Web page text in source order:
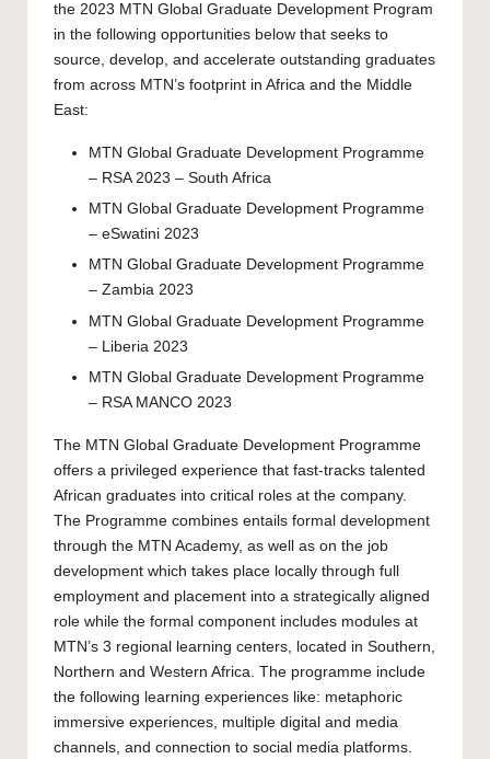
the 2023 MTN Global Graduate Development Program
in the following opportunities below that seeks to
source, develop, and accelerate outstanding graduates
from across MTN’s footprint in Africa and the Middle
East:
MTN Global Graduate Development Programme
– RSA 2023 – South Africa
MTN Global Graduate Development Programme
– eSwatini 2023
MTN Global Graduate Development Programme
– Zambia 2023
MTN Global Graduate Development Programme
– Liberia 2023
MTN Global Graduate Development Programme
– RSA MANCO 2023
The MTN Global Graduate Development Programme
offers a privileged experience that fast-tracks talented
African graduates into critical roles at the company.
The Programme combines entails formal development
through the MTN Academy, as well as on the job
development which takes place locally through full
employment and placement into a strategically aligned
role while the formal component includes modules at
MTN’s 3 regional learning centers, located in Southern,
Northern and Western Africa. The programme include
the following learning experiences like: metaphoric
immersive experiences, multiple digital and media
channels, and connection to social media platforms.